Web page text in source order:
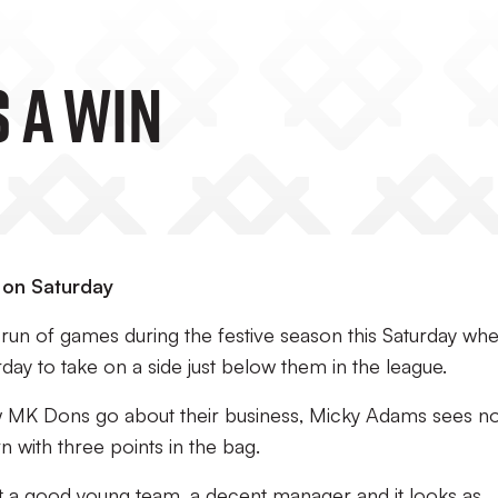
Win
Saturday
of games during the festive season this Saturday
to take on a side just below them in the league.
Dons go about their business, Micky Adams sees
with three points in the bag.